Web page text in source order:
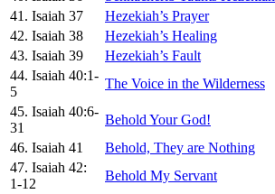
41. Isaiah 37
Hezekiah’s Prayer
42. Isaiah 38
Hezekiah’s Healing
43. Isaiah 39
Hezekiah’s Fault
44. Isaiah 40:1-
5
The Voice in the Wilderness
45. Isaiah 40:6-
31
Behold Your God!
46. Isaiah 41
Behold, They are Nothing
47. Isaiah 42:
1-12
Behold My Servant